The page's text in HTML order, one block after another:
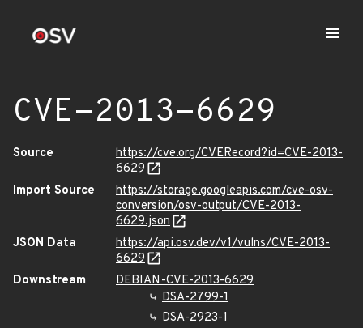
CVE-2013-6629
Source
https://cve.org/CVERecord?id=CVE-2013-
6629
Import Source
https://storage.googleapis.com/cve-osv-
conversion/osv-output/CVE-2013-
6629.json
JSON Data
https://api.osv.dev/v1/vulns/CVE-2013-
6629
Downstream
DEBIAN-CVE-2013-6629
DSA-2799-1
DSA-2923-1